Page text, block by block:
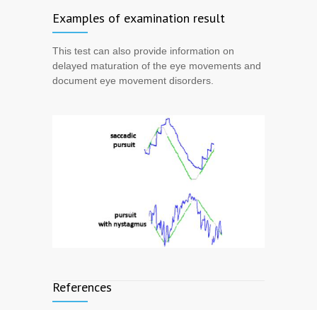
Examples of examination result
This test can also provide information on
delayed maturation of the eye movements and
document eye movement disorders.
References